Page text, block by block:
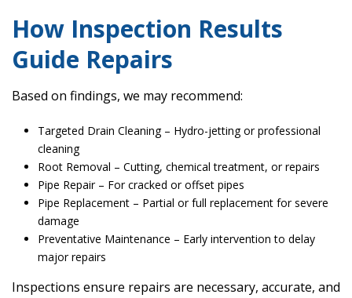
How Inspection Results
Guide Repairs
Based on findings, we may recommend:
Targeted Drain Cleaning – Hydro-jetting or professional
cleaning
Root Removal – Cutting, chemical treatment, or repairs
Pipe Repair – For cracked or offset pipes
Pipe Replacement – Partial or full replacement for severe
damage
Preventative Maintenance – Early intervention to delay
major repairs
Inspections ensure repairs are necessary, accurate, and